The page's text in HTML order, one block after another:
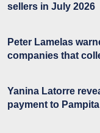
sellers in July 2026
Peter Lamelas
companies that
Yanina Latorre
payment to